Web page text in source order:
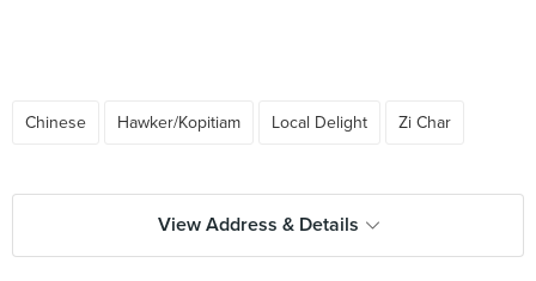
Chinese Hawker/Kopitiam Local Delight Zi Char
View Address & Details